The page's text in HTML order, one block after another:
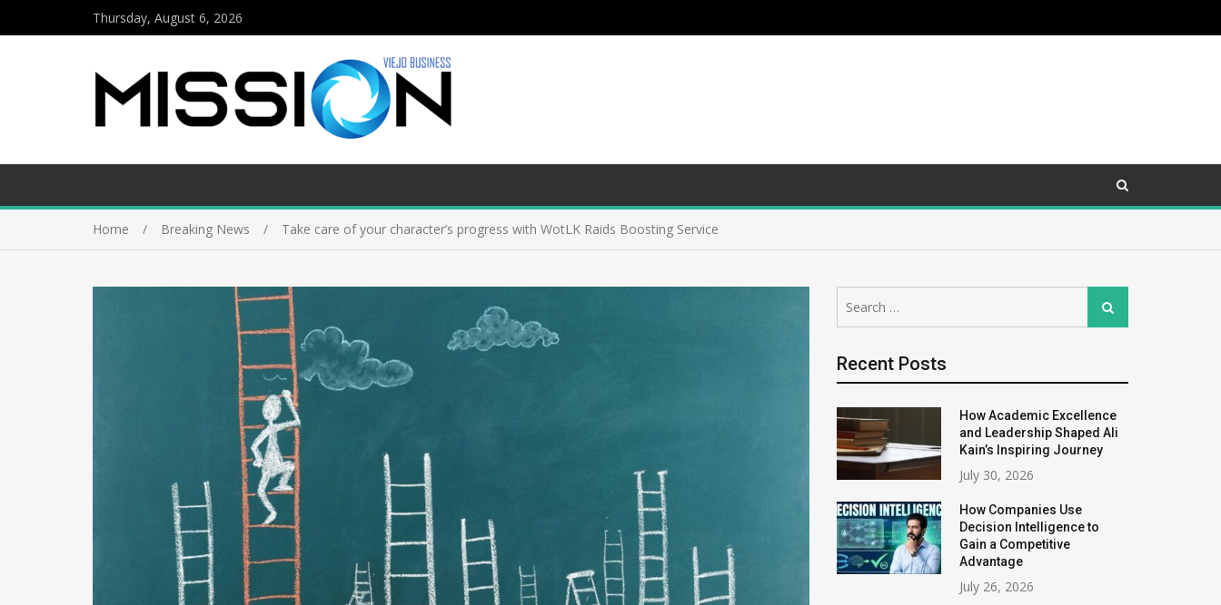
Thursday, August 6, 2026
Home Breaking News Take care of your character’s progress with WotLK Raids Boosting Service
for:
Search
Recent Posts
How Academic Excellence
and Leadership Shaped Ali
Kain’s Inspiring Journey
July 30, 2026
How Companies Use
Decision Intelligence to
Gain a Competitive
Advantage
July 26, 2026